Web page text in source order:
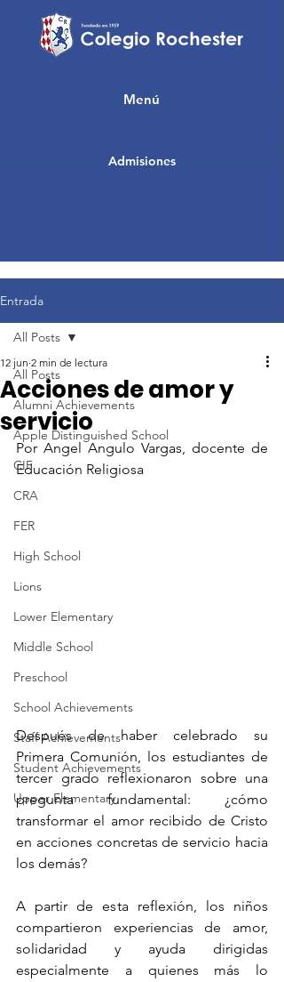
Admisiones
Menú
Entrada
All Posts
Alumni Achievements
Apple Distinguished School
CIF
CRA
FER
High School
Lions
Lower Elementary
Middle School
Preschool
School Achievements
Staff Achievements
Student Achievements
Upper Elementary
All Posts
Acciones de amor y
servicio
12 jun 2 min de lectura
Por Angel Angulo Vargas, docente de
Educación Religiosa
Después de haber celebrado su
Primera Comunión, los estudiantes de
tercer grado reflexionaron sobre una
pregunta fundamental: ¿cómo
transformar el amor recibido de Cristo
en acciones concretas de servicio hacia
los demás?
A partir de esta reflexión, los niños
compartieron experiencias de amor,
solidaridad y ayuda dirigidas
especialmente a quienes más lo